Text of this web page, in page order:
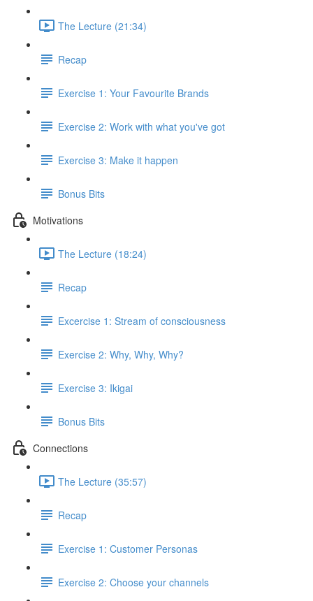
The Lecture (21:34)
Recap
Exercise 1: Your Favourite Brands
Exercise 2: Work with what you've got
Exercise 3: Make it happen
Bonus Bits
Motivations
The Lecture (18:24)
Recap
Excercise 1: Stream of consciousness
Exercise 2: Why, Why, Why?
Exercise 3: Ikigai
Bonus Bits
Connections
The Lecture (35:57)
Recap
Exercise 1: Customer Personas
Exercise 2: Choose your channels